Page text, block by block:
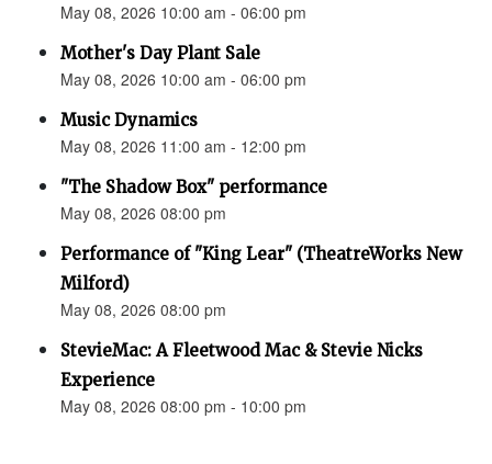
May 08, 2026 10:00 am - 06:00 pm
Mother's Day Plant Sale
May 08, 2026 10:00 am - 06:00 pm
Music Dynamics
May 08, 2026 11:00 am - 12:00 pm
"The Shadow Box" performance
May 08, 2026 08:00 pm
Performance of "King Lear" (TheatreWorks New
Milford)
May 08, 2026 08:00 pm
StevieMac: A Fleetwood Mac & Stevie Nicks
Experience
May 08, 2026 08:00 pm - 10:00 pm